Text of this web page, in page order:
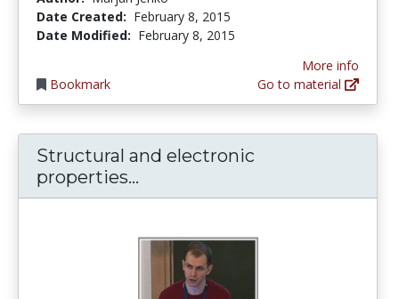
Date Created: February 8, 2015
Date Modified: February 8, 2015
Bookmark
More info
Go to material
Structural and electronic
properties...